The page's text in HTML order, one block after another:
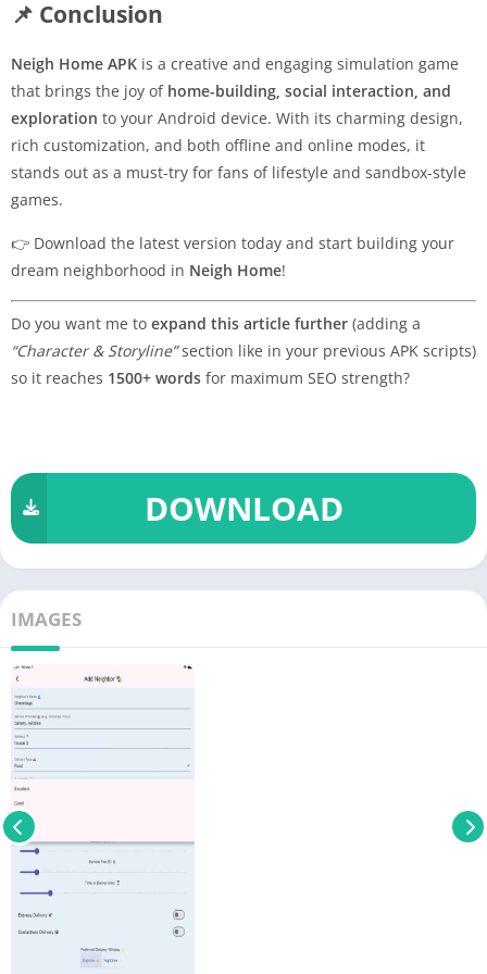
📌 Conclusion
Neigh Home APK is a creative and engaging simulation game
that brings the joy of home-building, social interaction, and
exploration to your Android device. With its charming design,
rich customization, and both offline and online modes, it
stands out as a must-try for fans of lifestyle and sandbox-style
games.
👉 Download the latest version today and start building your
dream neighborhood in Neigh Home!
Do you want me to expand this article further (adding a
“Character & Storyline”section like in your previous APK scripts)
so it reaches 1500+ words for maximum SEO strength?
DOWNLOAD
IMAGES